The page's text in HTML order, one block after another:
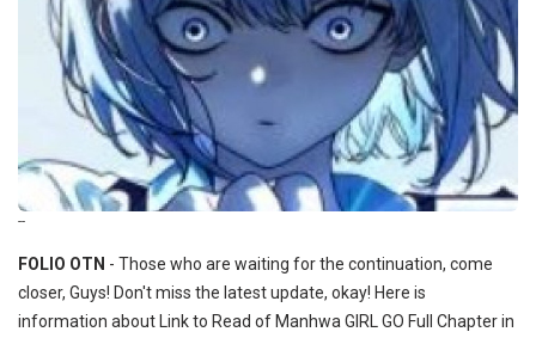
--
FOLIO OTN - Those who are waiting for the continuation, come
closer, Guys! Don't miss the latest update, okay! Here is
information about Link to Read of Manhwa GIRL GO Full Chapter in